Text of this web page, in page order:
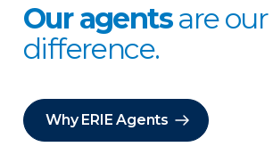
Our agentsare our
difference.
Why ERIE Agents